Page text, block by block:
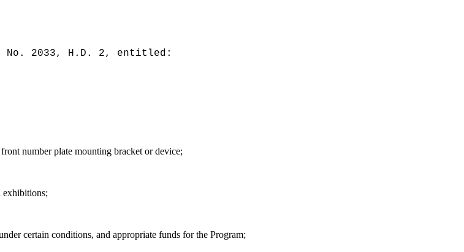
No. 2033, H.D. 2, entitled:
number plate mounting bracket or device;
exhibitions;
certain conditions, and appropriate funds for the Program;